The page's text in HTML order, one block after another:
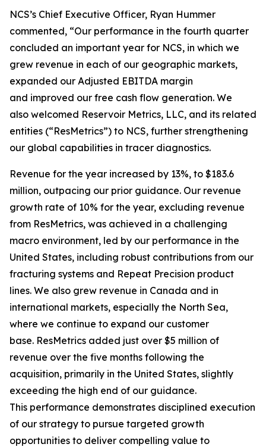
NCS’s Chief Executive Officer, Ryan Hummer
commented, “Our performance in the fourth quarter
concluded an important year for NCS, in which we
grew revenue in each of our geographic markets,
expanded our Adjusted EBITDA margin
and improved our free cash flow generation. We
also welcomed Reservoir Metrics, LLC, and its related
entities (“ResMetrics”) to NCS, further strengthening
our global capabilities in tracer diagnostics.
Revenue for the year increased by 13%, to $183.6
million, outpacing our prior guidance. Our revenue
growth rate of 10% for the year, excluding revenue
from ResMetrics, was achieved in a challenging
macro environment, led by our performance in the
United States, including robust contributions from our
fracturing systems and Repeat Precision product
lines. We also grew revenue in Canada and in
international markets, especially the North Sea,
where we continue to expand our customer
base. ResMetrics added just over $5 million of
revenue over the five months following the
acquisition, primarily in the United States, slightly
exceeding the high end of our guidance.
This performance demonstrates disciplined execution
of our strategy to pursue targeted growth
opportunities to deliver compelling value to